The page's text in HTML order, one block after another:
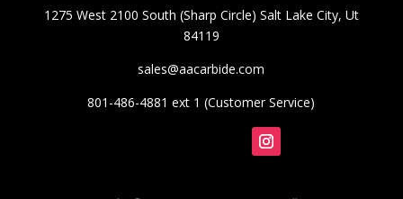
1275 West 2100 South (Sharp Circle) Salt Lake City, Ut
84119
sales@aacarbide.com
801-486-4881 ext 1 (Customer Service)